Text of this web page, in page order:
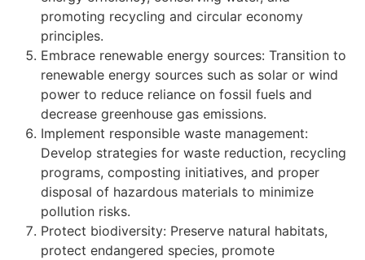
promoting recycling and circular economy
principles.
Embrace renewable energy sources: Transition to
renewable energy sources such as solar or wind
power to reduce reliance on fossil fuels and
decrease greenhouse gas emissions.
Implement responsible waste management:
Develop strategies for waste reduction, recycling
programs, composting initiatives, and proper
disposal of hazardous materials to minimize
pollution risks.
Protect biodiversity: Preserve natural habitats,
protect endangered species, promote